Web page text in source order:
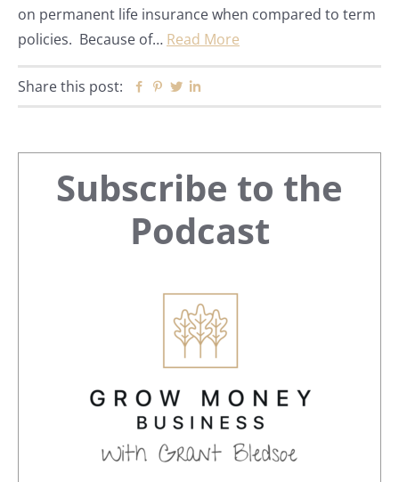
on permanent life insurance when compared to term
policies. Because of… Read More
Share this post: Facebook
Pinterest
Twitter
Primary
Sidebar
Subscribe to the
Podcast